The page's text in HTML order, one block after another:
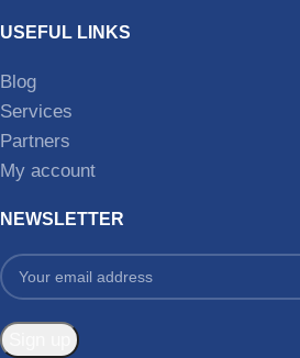
USEFUL LINKS
Blog
Services
Partners
My account
NEWSLETTER